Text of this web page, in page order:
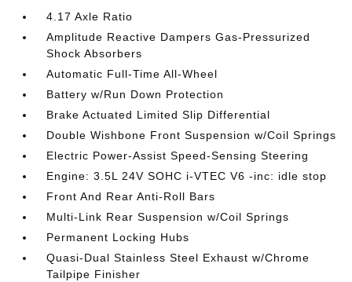
4.17 Axle Ratio
Amplitude Reactive Dampers Gas-Pressurized
Shock Absorbers
Automatic Full-Time All-Wheel
Battery w/Run Down Protection
Brake Actuated Limited Slip Differential
Double Wishbone Front Suspension w/Coil Springs
Electric Power-Assist Speed-Sensing Steering
Engine: 3.5L 24V SOHC i-VTEC V6 -inc: idle stop
Front And Rear Anti-Roll Bars
Multi-Link Rear Suspension w/Coil Springs
Permanent Locking Hubs
Quasi-Dual Stainless Steel Exhaust w/Chrome
Tailpipe Finisher